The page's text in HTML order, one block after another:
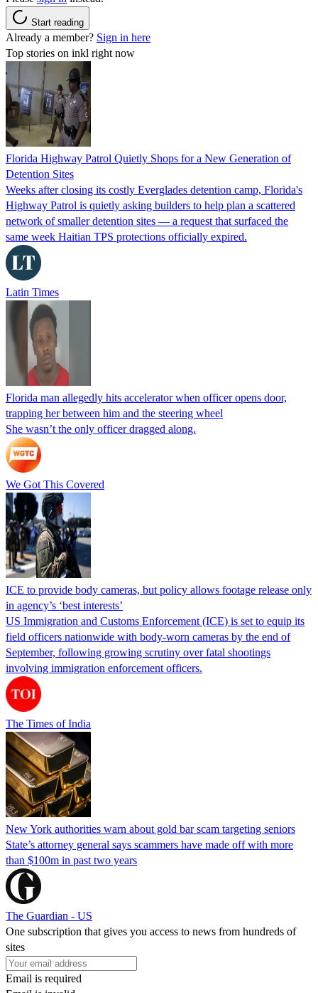
Start reading
Already a member? Sign in here
Top stories on inkl right now
Florida Highway Patrol Quietly Shops for a New Generation of
Detention Sites
Weeks after closing its costly Everglades detention camp, Florida's
Highway Patrol is quietly asking builders to help plan a scattered
network of smaller detention sites — a request that surfaced the
same week Haitian TPS protections officially expired.
Latin Times
Florida man allegedly hits accelerator when officer opens door,
trapping her between him and the steering wheel
She wasn’t the only officer dragged along.
We Got This Covered
ICE to provide body cameras, but policy allows footage release only
in agency’s ‘best interests’
US Immigration and Customs Enforcement (ICE) is set to equip its
field officers nationwide with body-worn cameras by the end of
September, following growing scrutiny over fatal shootings
involving immigration enforcement officers.
The Times of India
New York authorities warn about gold bar scam targeting seniors
State’s attorney general says scammers have made off with more
than $100m in past two years
The Guardian - US
One subscription that gives you access to news from hundreds of
sites
Email is required